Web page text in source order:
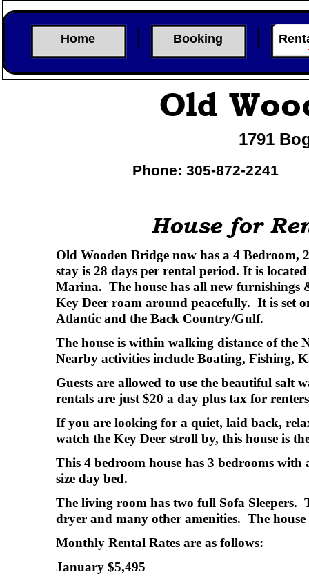
House for
Old Wooden Bridge now has a 4
stay is 28 days per rental period. It is
Marina. The house has all new furnishings
Key Deer roam around peacefully. It is set
Atlantic and the Back Country/Gulf.
The house is within walking distance of the
Nearby activities include Boating, Fishing,
Guests are allowed to use the beautiful
rentals are just $20 a day plus tax for
If you are looking for a quiet, laid back,
watch the Key Deer stroll by, this house is
This 4 bedroom house has 3 bedrooms
size day bed.
The living room has two full Sofa Sleepers.
dryer and many other amenities. The
Monthly Rental Rates are as follows:
January $5,495
Old
1791
Phone: 305-872-2241
Home Booking